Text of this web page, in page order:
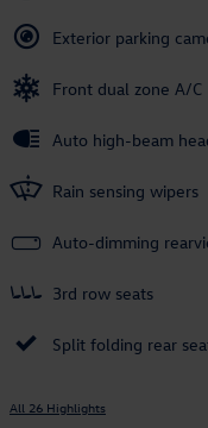
Exterior parking
Front dual zone A/C
Auto high-beam
Rain sensing wipers
Auto-dimming
3rd row seats
Split folding rear
All 26 Highlights